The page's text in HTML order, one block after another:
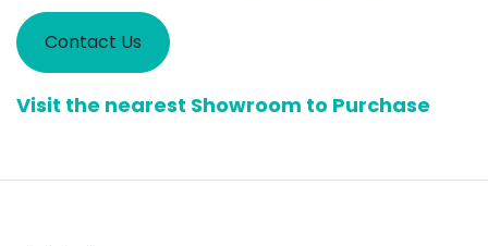
Contact Us
Visit the nearest Showroom to Purchase